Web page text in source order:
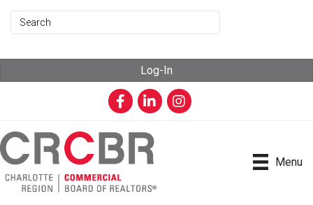
Log-In
FacebookLinkedInInstagram
Menu